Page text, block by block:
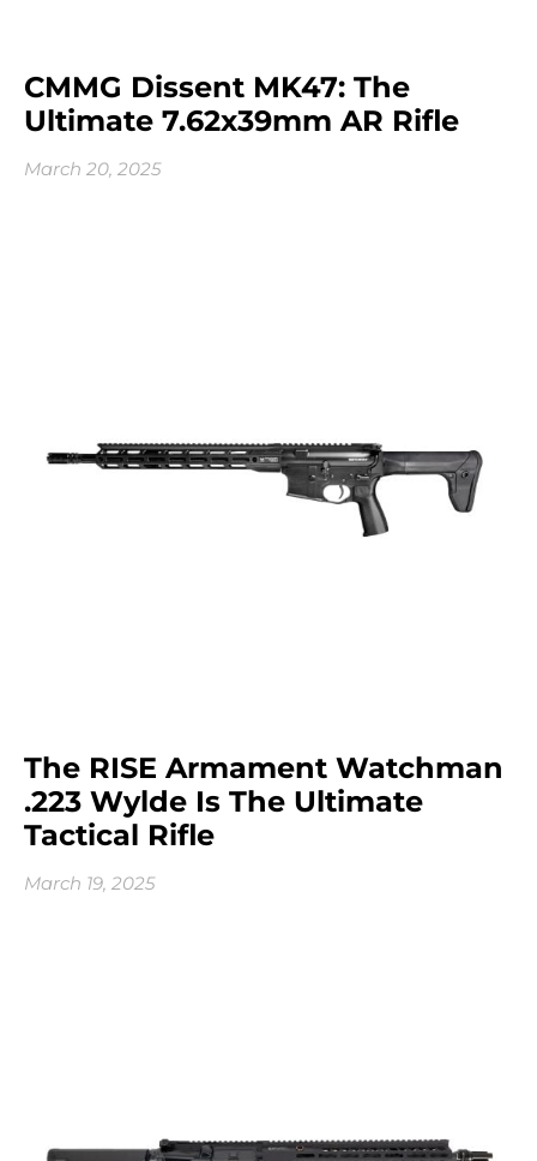
CMMG Dissent MK47: The
Ultimate 7.62x39mm AR Rifle
March 20, 2025
The RISE Armament Watchman
.223 Wylde Is The Ultimate
Tactical Rifle
March 19, 2025